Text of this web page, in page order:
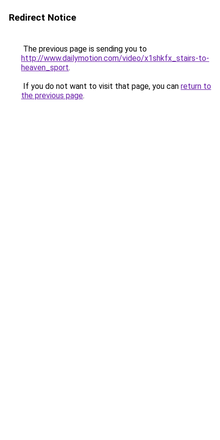
Redirect Notice
The previous page is sending you to
http://www.dailymotion.com/video/x1shkfx_stairs-to-
heaven_sport.
If you do not want to visit that page, you can return to
the previous page.